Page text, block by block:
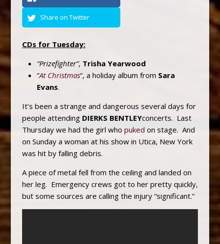
Share on Twitter
CDs for Tuesday:
“Prizefighter”, Trisha Yearwood
“At Christmas“, a holiday album from Sara
Evans.
It’s been a strange and dangerous several days for
people attending DIERKS BENTLEYconcerts. Last
Thursday we had the girl who puked on stage. And
on Sunday a woman at his show in Utica, New York
was hit by falling debris.
A piece of metal fell from the ceiling and landed on
her leg. Emergency crews got to her pretty quickly,
but some sources are calling the injury “significant.”